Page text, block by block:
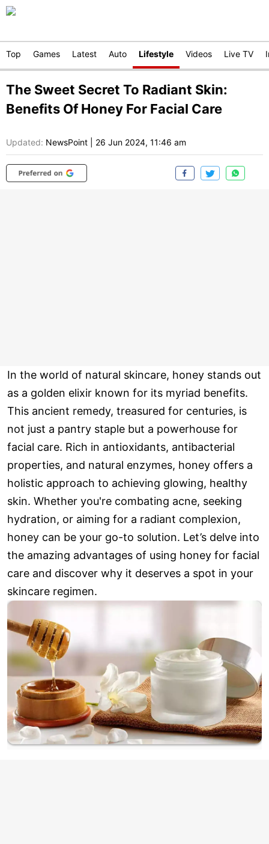
Top Games Latest Auto Lifestyle Videos Live TV
The Sweet Secret To Radiant Skin:
Benefits Of Honey For Facial Care
Updated: NewsPoint 26 Jun 2024, 11:46 am
In the world of natural skincare, honey stands out
as a golden elixir known for its myriad benefits.
This ancient remedy, treasured for centuries, is
not just a pantry staple but a powerhouse for
facial care. Rich in antioxidants, antibacterial
properties, and natural enzymes, honey offers a
holistic approach to achieving glowing, healthy
skin. Whether you're combating acne, seeking
hydration, or aiming for a radiant complexion,
honey can be your go-to solution. Let’s delve into
the amazing advantages of using honey for facial
care and discover why it deserves a spot in your
skincare regimen.